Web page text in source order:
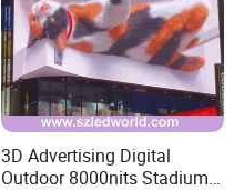
3D Advertising Digital
Outdoor 8000nits Stadium